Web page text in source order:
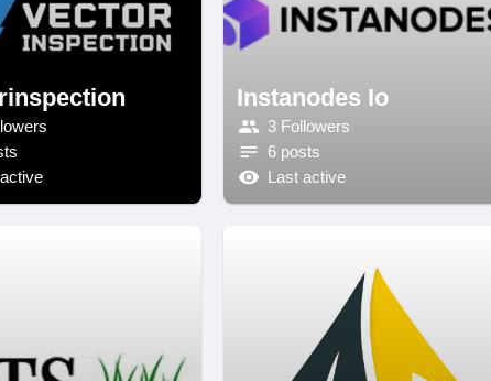
Instanodes Io
3 Followers
6 posts
Last active